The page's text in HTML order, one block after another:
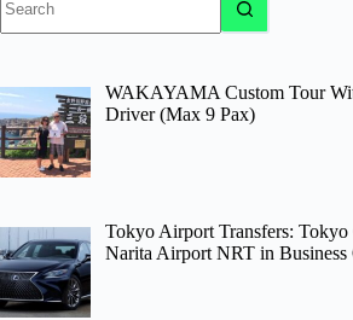
results
WAKAYAMA Custom Tour
Driver (Max 9 Pax)
Tokyo Airport Transfers:
Narita Airport NRT in Business